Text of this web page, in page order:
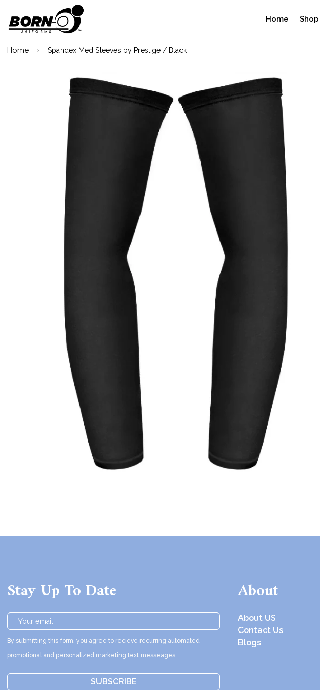
Home Shop
Home Spandex Med Sleeves by Prestige / Black
Stay Up To Date
By submitting this form, you agree to recieve recurring automated
promotional and personalized marketing text messeages.
SUBSCRIBE
About
About US
Contact Us
Blogs